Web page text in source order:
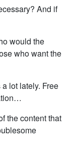
And if
would the
who want the
lot lately. Free
the content that